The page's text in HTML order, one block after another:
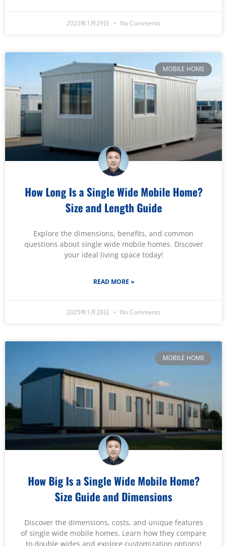
2025年1月29日 No Comments
MOBILE HOME
How Long Is a Single Wide Mobile Home?
Size and Length Guide
Explore the dimensions, benefits, and common
questions about single wide mobile homes. Discover
your ideal living space today!
READ MORE »
2025年1月28日 No Comments
MOBILE HOME
How Big Is a Single Wide Mobile Home?
Size Guide and Dimensions
Discover the dimensions, costs, and unique features
of single wide mobile homes. Learn how they compare
to double wides and explore customization options!